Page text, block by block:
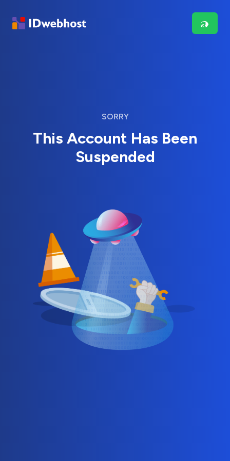
SORRY
This Account Has Been
Suspended